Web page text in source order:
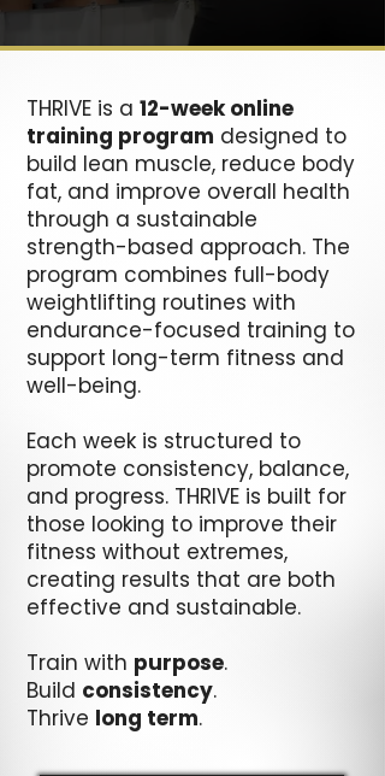
THRIVE is a 12-week online
training program designed to
build lean muscle, reduce body
fat, and improve overall health
through a sustainable
strength-based approach. The
program combines full-body
weightlifting routines with
endurance-focused training to
support long-term fitness and
well-being.
Each week is structured to
promote consistency, balance,
and progress. THRIVE is built for
those looking to improve their
fitness without extremes,
creating results that are both
effective and sustainable.
Train with purpose.
Build consistency.
Thrive long term.